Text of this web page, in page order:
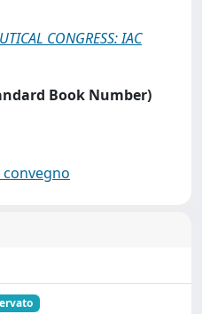
CONGRESS: IAC
Book Number)